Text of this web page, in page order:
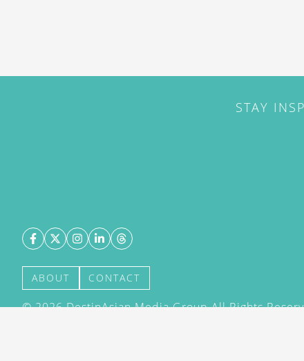
STAY
ABOUT CONTACT
©2026DestinAsian Media Group All Rights